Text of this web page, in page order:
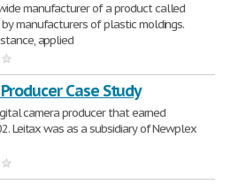
manufacturer of a product called
manufacturers of plastic moldings.
applied
Case Study
camera producer that earned
Leitax was as a subsidiary of Newplex